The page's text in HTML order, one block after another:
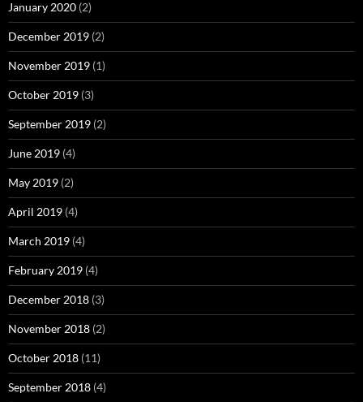
January 2020 (2)
December 2019 (2)
November 2019 (1)
October 2019 (3)
September 2019 (2)
June 2019 (4)
May 2019 (2)
April 2019 (4)
March 2019 (4)
February 2019 (4)
December 2018 (3)
November 2018 (2)
October 2018 (11)
September 2018 (4)